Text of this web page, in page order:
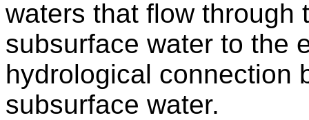
waters that flow through
subsurface water to the
hydrological connection
subsurface water.